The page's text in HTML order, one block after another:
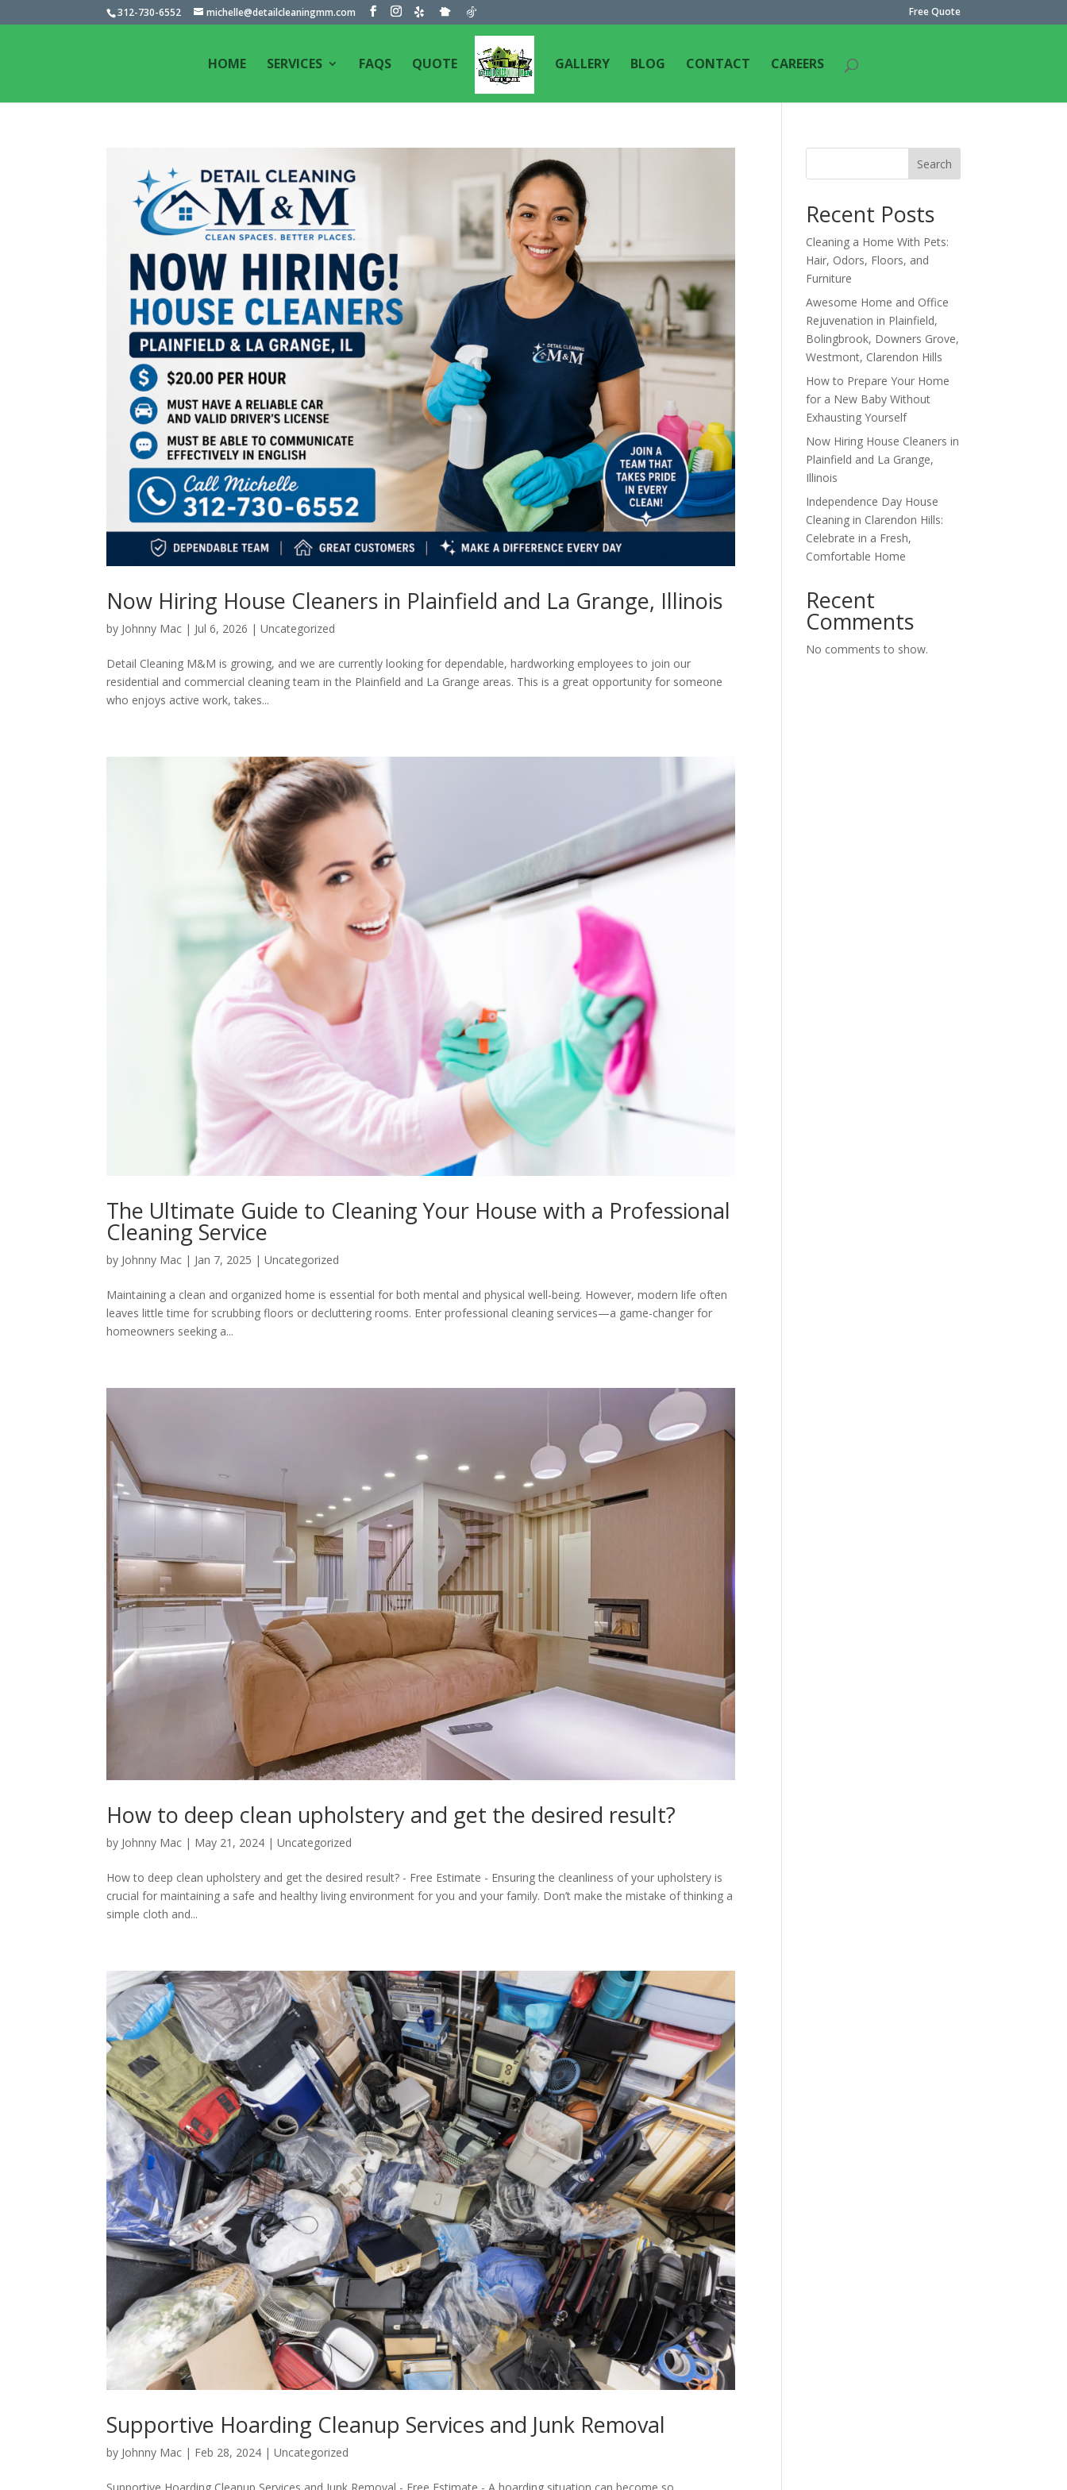
312-730-6552 michelle@detailcleaningmm.com Free Quote
HOME SERVICES FAQS QUOTE GALLERY BLOG CONTACT CAREERS
Now Hiring House Cleaners in Plainfield and La Grange, Illinois
by Johnny Mac | Jul 6, 2026 |Uncategorized
Detail Cleaning M&M is growing, and we are currently looking for dependable, hardworking employees to join our
residential and commercial cleaning team in the Plainfield and La Grange areas. This is a great opportunity for someone
who enjoys active work, takes...
The Ultimate Guide to Cleaning Your House with a Professional
Cleaning Service
by Johnny Mac | Jan 7, 2025 |Uncategorized
Maintaining a clean and organized home is essential for both mental and physical well-being. However, modern life often
leaves little time for scrubbing floors or decluttering rooms. Enter professional cleaning services—a game-changer for
homeowners seeking a...
How to deep clean upholstery and get the desired result?
by Johnny Mac | May 21, 2024 |Uncategorized
How to deep clean upholstery and get the desired result? - Free Estimate - Ensuring the cleanliness of your upholstery is
crucial for maintaining a safe and healthy living environment for you and your family. Don’t make the mistake of thinking a
simple cloth and...
Supportive Hoarding Cleanup Services and Junk Removal
by Johnny Mac | Feb 28, 2024 |Uncategorized
Search
Recent Posts
Cleaning a Home With Pets:
Hair, Odors, Floors, and
Furniture
Awesome Home and Office
Rejuvenation in Plainfield,
Bolingbrook, Downers Grove,
Westmont, Clarendon Hills
How to Prepare Your Home
for a New Baby Without
Exhausting Yourself
Now Hiring House Cleaners in
Plainfield and La Grange,
Illinois
Independence Day House
Cleaning in Clarendon Hills:
Celebrate in a Fresh,
Comfortable Home
Recent
Comments
No comments to show.